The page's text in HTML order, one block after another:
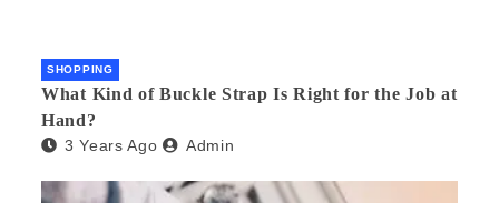
SHOPPING
What Kind of Buckle Strap Is Right for the Job at
Hand?
3 Years Ago Admin